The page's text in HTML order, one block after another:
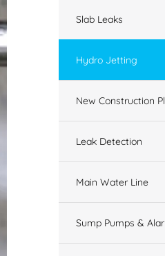
Slab Leaks
Hydro Jetting
New Construction
Leak Detection
Main Water Line
Sump Pumps &